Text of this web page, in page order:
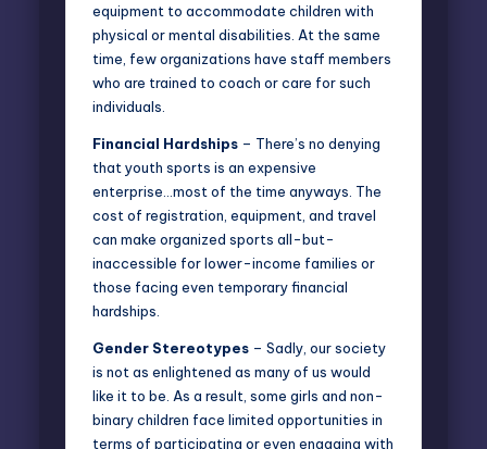
equipment to accommodate children with
physical or mental disabilities. At the same
time, few organizations have staff members
who are trained to coach or care for such
individuals.
Financial Hardships – There’s no denying
that youth sports is an expensive
enterprise…most of the time anyways. The
cost of registration, equipment, and travel
can make organized sports all-but-
inaccessible for lower-income families or
those facing even temporary financial
hardships.
Gender Stereotypes – Sadly, our society
is not as enlightened as many of us would
like it to be. As a result, some girls and non-
binary children face limited opportunities in
terms of participating or even engaging with